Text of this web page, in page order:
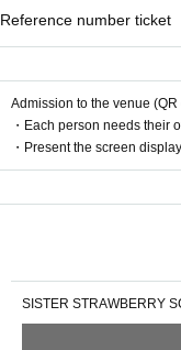
Reference number ticket
Admission to the venue
・Each person needs their
・Present the screen
SISTER STRAWBERRY